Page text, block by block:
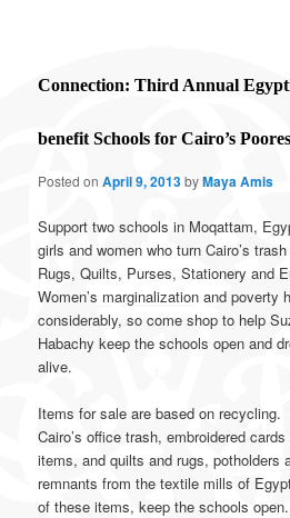
Connection: Third Annual
benefit Schools for Cairo’s
Posted onApril 9, 2013byMaya Amis
Support two schools in Moqattam,
girls and women who turn Cairo’s
Rugs, Quilts, Purses, Stationery and
Women’s marginalization and poverty
considerably, so come shop to help
Habachy keep the schools open and
alive.
Items for sale are based on recycling.
Cairo’s office trash, embroidered
items, and quilts and rugs, potholders
remnants from the textile mills of
of these items, keep the schools open.